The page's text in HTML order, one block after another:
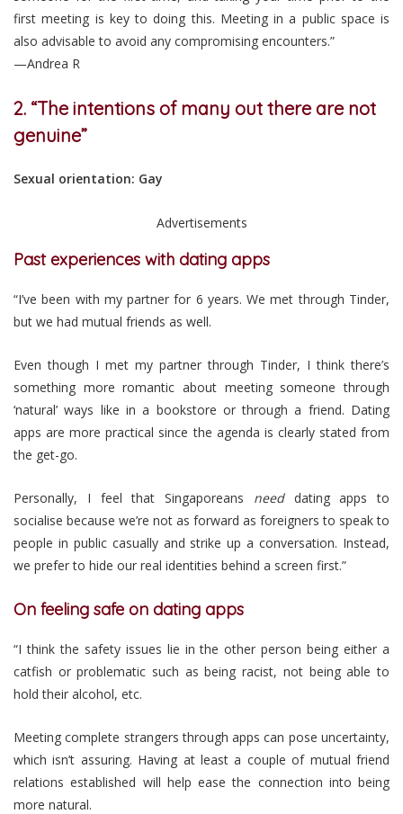
first meeting is key to doing this. Meeting in a public space is
also advisable to avoid any compromising encounters.”
—Andrea R
2. “The intentions of many out there are not
genuine”
Sexual orientation: Gay
Advertisements
Past experiences with dating apps
“I’ve been with my partner for 6 years. We met through Tinder,
but we had mutual friends as well.
Even though I met my partner through Tinder, I think there’s
something more romantic about meeting someone through
‘natural’ ways like in a bookstore or through a friend. Dating
apps are more practical since the agenda is clearly stated from
the get-go.
Personally, I feel that Singaporeans needdating apps to
socialise because we’re not as forward as foreigners to speak to
people in public casually and strike up a conversation. Instead,
we prefer to hide our real identities behind a screen first.”
On feeling safe on dating apps
“I think the safety issues lie in the other person being either a
catfish or problematic such as being racist, not being able to
hold their alcohol, etc.
Meeting complete strangers through apps can pose uncertainty,
which isn’t assuring. Having at least a couple of mutual friend
relations established will help ease the connection into being
more natural.